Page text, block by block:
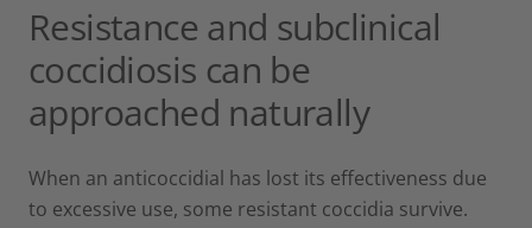
Resistance and subclinical
coccidiosis can be
approached naturally
When an anticoccidial has lost its effectiveness due
to excessive use, some resistant coccidia survive.